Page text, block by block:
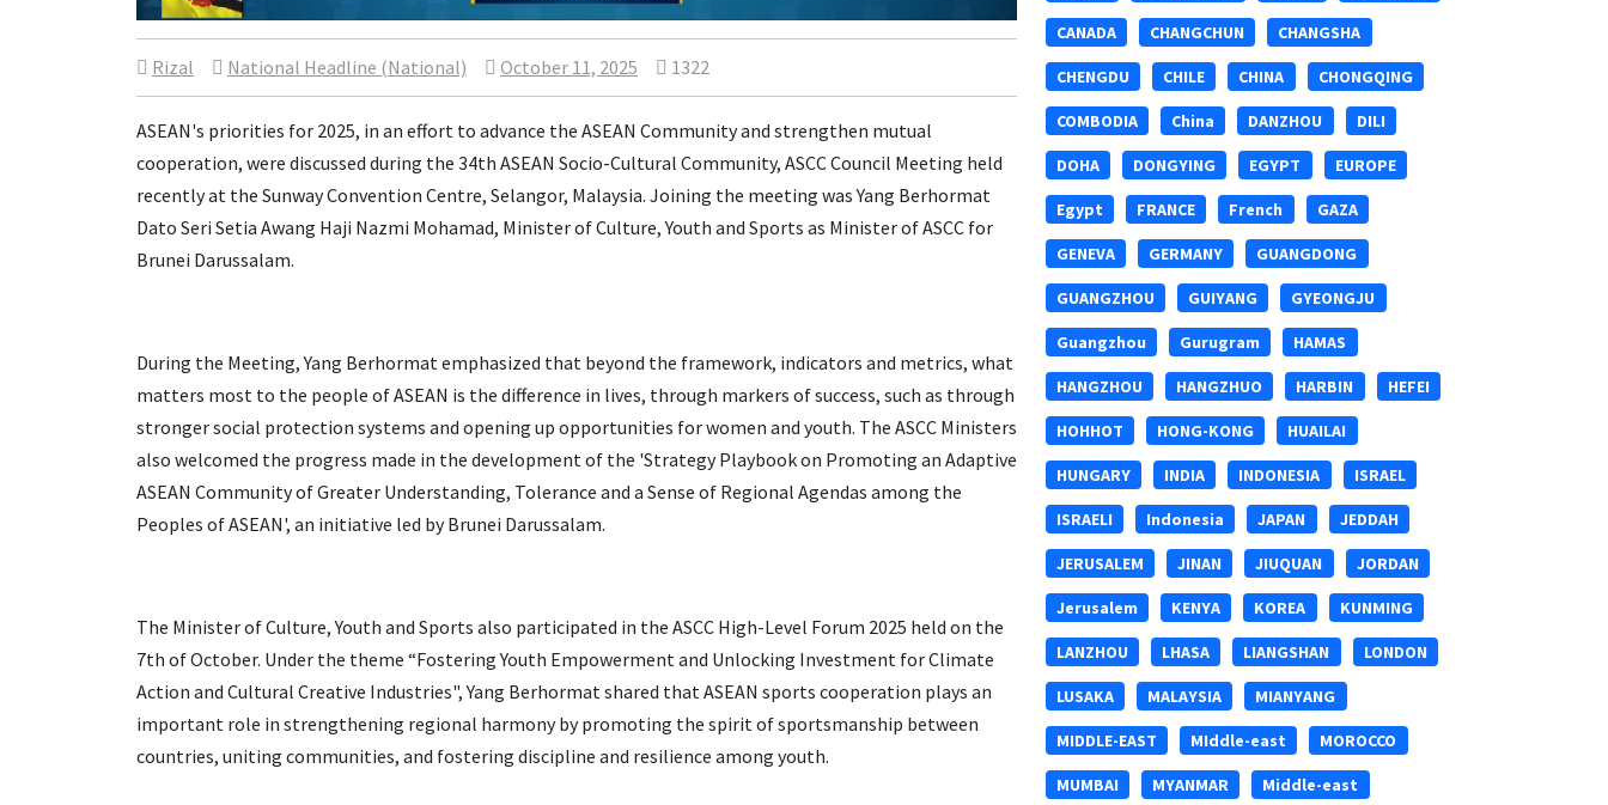
Rizal National Headline (National) October 11, 2025 1322
ASEAN's priorities for 2025, in an effort to advance the ASEAN Community and strengthen mutual
cooperation, were discussed during the 34th ASEAN Socio-Cultural Community, ASCC Council Meeting held
recently at the Sunway Convention Centre, Selangor, Malaysia. Joining the meeting was Yang Berhormat
Dato Seri Setia Awang Haji Nazmi Mohamad, Minister of Culture, Youth and Sports as Minister of ASCC for
Brunei Darussalam.
During the Meeting, Yang Berhormat emphasized that beyond the framework, indicators and metrics, what
matters most to the people of ASEAN is the difference in lives, through markers of success, such as through
stronger social protection systems and opening up opportunities for women and youth. The ASCC Ministers
also welcomed the progress made in the development of the 'Strategy Playbook on Promoting an Adaptive
ASEAN Community of Greater Understanding, Tolerance and a Sense of Regional Agendas among the
Peoples of ASEAN', an initiative led by Brunei Darussalam.
The Minister of Culture, Youth and Sports also participated in the ASCC High-Level Forum 2025 held on the
7th of October. Under the theme “Fostering Youth Empowerment and Unlocking Investment for Climate
Action and Cultural Creative Industries", Yang Berhormat shared that ASEAN sports cooperation plays an
important role in strengthening regional harmony by promoting the spirit of sportsmanship between
countries, uniting communities, and fostering discipline and resilience among youth.
CANADA CHANGCHUN CHANGSHA
CHENGDU CHILE CHINA CHONGQING
COMBODIA China DANZHOU DILI
DOHA DONGYING EGYPT EUROPE
Egypt FRANCE French GAZA
GENEVA GERMANY GUANGDONG
GUANGZHOU GUIYANG GYEONGJU
Guangzhou Gurugram HAMAS
HANGZHOU HANGZHUO HARBIN HEFEI
HOHHOT HONG-KONG HUAILAI
HUNGARY INDIA INDONESIA ISRAEL
ISRAELI Indonesia JAPAN JEDDAH
JERUSALEM JINAN JIUQUAN JORDAN
Jerusalem KENYA KOREA KUNMING
LANZHOU LHASA LIANGSHAN LONDON
LUSAKA MALAYSIA MIANYANG
MIDDLE-EAST MIddle-east MOROCCO
MUMBAI MYANMAR Middle-east